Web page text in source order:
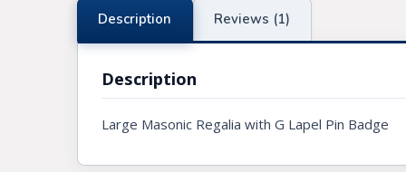
Knights Templar Priest
KNIGHTS OF MALTA REGALIA
ST. THOMAS OF ACON
ALLIED MASONIC DEGREES
ORDER OF SECRET MONITOR
Description Reviews (1)
Description
Large Masonic Regalia with G Lapel Pin Badge